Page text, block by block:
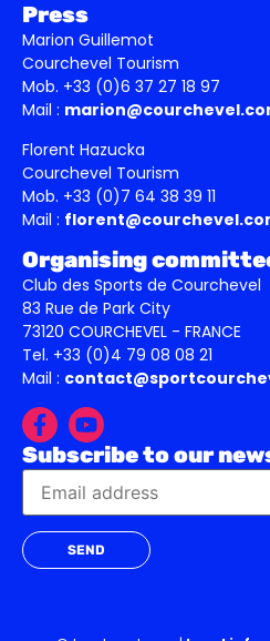
Press
Marion Guillemot
Courchevel Tourism
Mob. +33 (0)6 37 27 18 97
Mail :
Florent Hazucka
Courchevel Tourism
Mob. +33 (0)7 64 38 39 11
Mail :
Organising
Club des Sports de Courchevel
83 Rue de Park City
73120 COURCHEVEL - FRANCE
Tel. +33 (0)4 79 08 08 21
Mail :
Subscribe to our